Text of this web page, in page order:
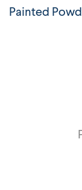
Painted